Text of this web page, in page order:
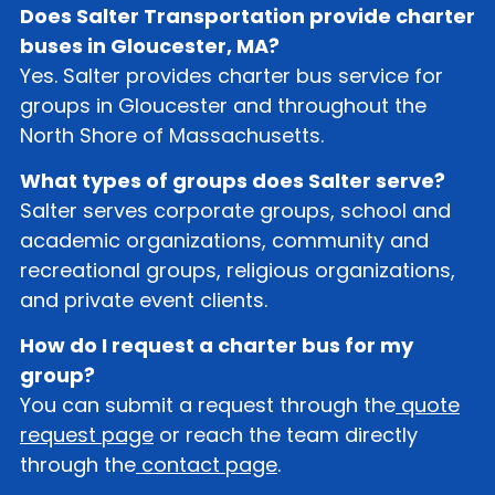
Does Salter Transportation provide charter
buses in Gloucester, MA?
Yes. Salter provides charter bus service for
groups in Gloucester and throughout the
North Shore of Massachusetts.
What types of groups does Salter serve?
Salter serves corporate groups, school and
academic organizations, community and
recreational groups, religious organizations,
and private event clients.
How do I request a charter bus for my
group?
You can submit a request through the quote
request page or reach the team directly
through the contact page.